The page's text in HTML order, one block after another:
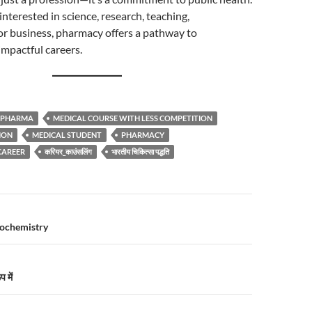
in science, research, teaching,
business, pharmacy offers a pathway to
careers.
MEDICAL COURSE WITH LESS COMPETITION
MEDICAL STUDENT
PHARMACY
करियर_काउंसलिंग भारतीय चिकित्सा पद्धति
में